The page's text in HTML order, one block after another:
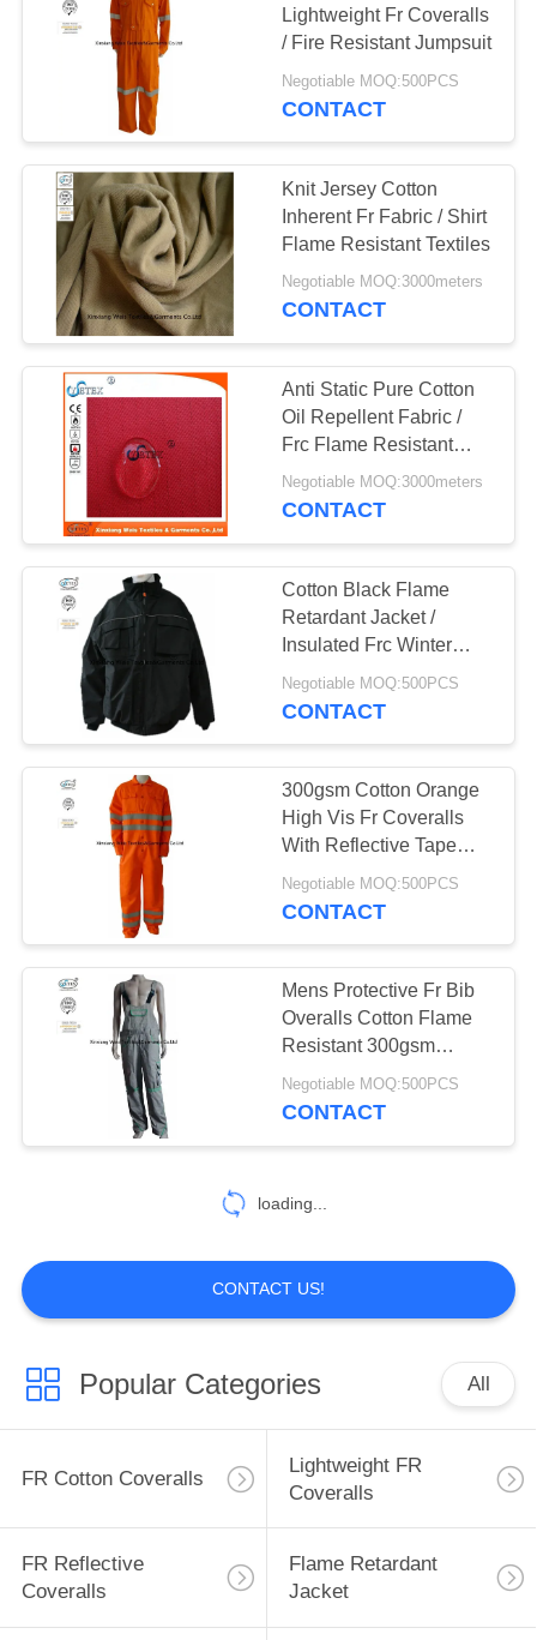
Fire Resistant Pants
Fire Retardant Suit
40
FR Bib Overall
Fire Retardant
Shirts
Inherent FR
17
Fire Retardant
Fabric
56
Lightweight Fr Coveralls
/ Fire Resistant Jumpsuit
Negotiable MOQ:500PCS
CONTACT
Knit Jersey Cotton
Inherent Fr Fabric / Shirt
Flame Resistant Textiles
Negotiable MOQ:3000meters
CONTACT
Anti Static Pure Cotton
Oil Repellent Fabric /
Frc Flame Resistant
Fabric
Negotiable MOQ:3000meters
CONTACT
Cotton Black Flame
Retardant Jacket /
Insulated Frc Winter
Coats Industrial
Negotiable MOQ:500PCS
CONTACT
300gsm Cotton Orange
High Vis Fr Coveralls
With Reflective Tape
Safety
Negotiable MOQ:500PCS
CONTACT
Mens Protective Fr Bib
Overalls Cotton Flame
Resistant 300gsm
Weight
Negotiable MOQ:500PCS
CONTACT
loading...
CONTACT US!
Popular Categories All
FR Cotton Coveralls
Lightweight FR
Coveralls
FR Reflective
Coveralls
Flame Retardant
Jacket